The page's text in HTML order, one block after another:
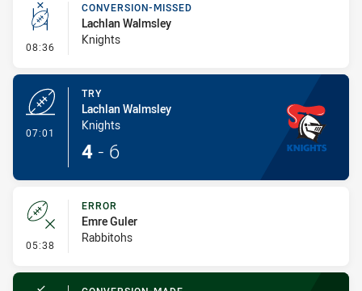
08:36 - Conversion-Missed
CONVERSION-MISSED
Lachlan Walmsley
Knights
07:01
TRY
Lachlan Walmsley
Knights
4 - 6
05:38 - Error
ERROR
Emre Guler
Rabbitohs